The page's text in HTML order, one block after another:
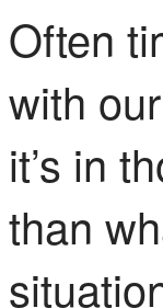
Often
with
it’s in
than